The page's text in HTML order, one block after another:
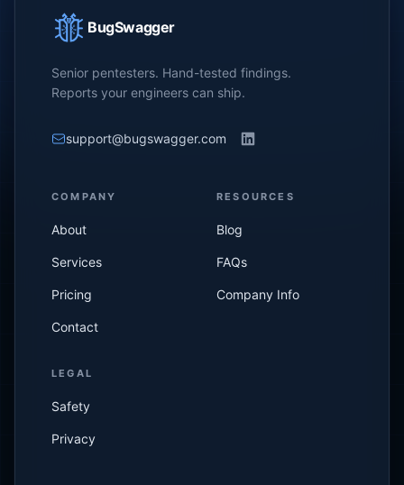
BugSwagger
Senior pentesters. Hand-tested findings.
Reports your engineers can ship.
support@bugswagger.com
COMPANY
About
Services
Pricing
Contact
RESOURCES
Blog
FAQs
Company Info
LEGAL
Safety
Privacy